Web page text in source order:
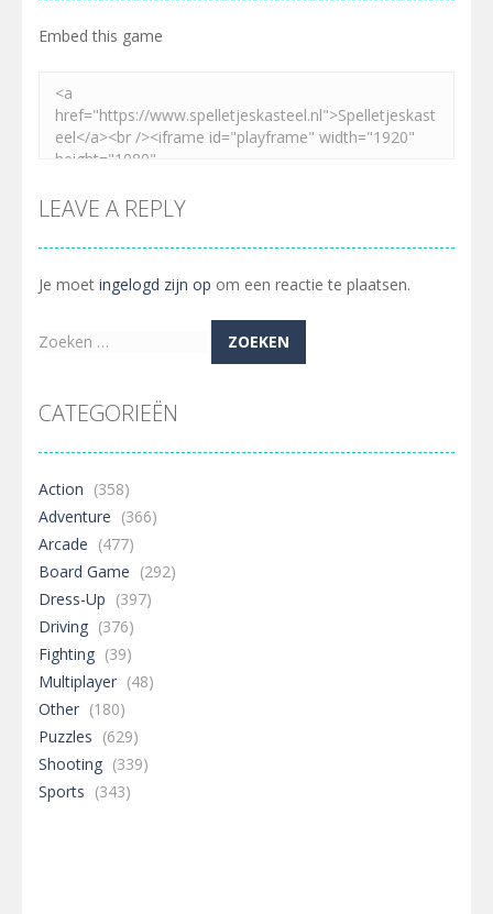
Embed this game
LEAVE A REPLY
Je moet ingelogd zijn op om een reactie te plaatsen.
Zoeken
CATEGORIEËN
Action (358)
Adventure (366)
Arcade (477)
Board Game (292)
Dress-Up (397)
Driving (376)
Fighting (39)
Multiplayer (48)
Other (180)
Puzzles (629)
Shooting (339)
Sports (343)